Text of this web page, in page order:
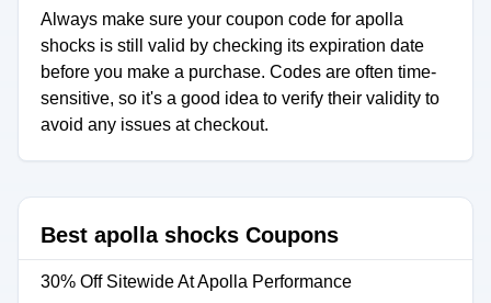
Always make sure your coupon code for apolla
shocks is still valid by checking its expiration date
before you make a purchase. Codes are often time-
sensitive, so it's a good idea to verify their validity to
avoid any issues at checkout.
Best apolla shocks Coupons
30% Off Sitewide At Apolla Performance